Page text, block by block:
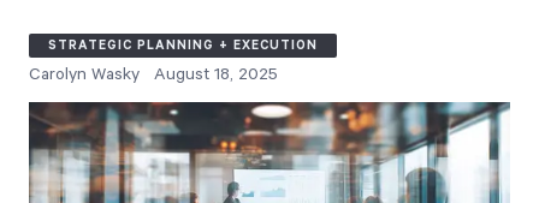
We’ll turn your data into a fully functional
credit card required.
STRATEGIC PLANNING + EXECUTION
Carolyn Wasky August 18, 2025